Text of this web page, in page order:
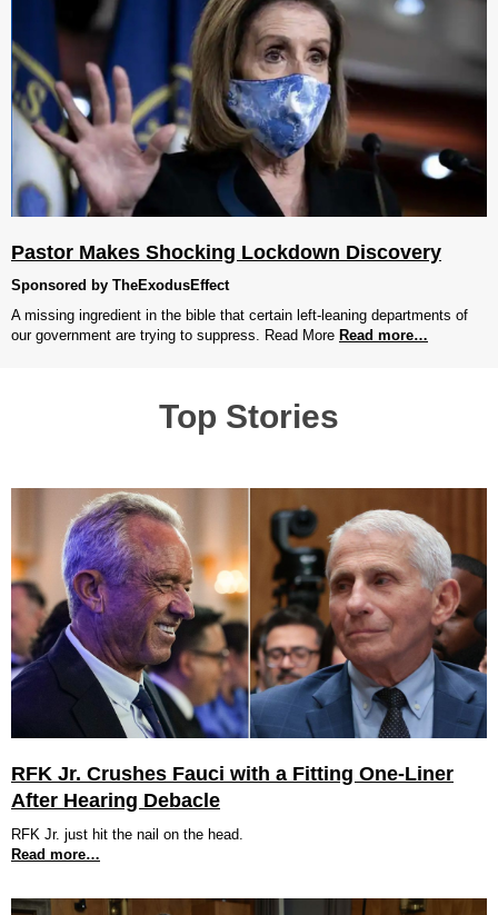
Pastor Makes Shocking Lockdown Discovery
Sponsored by TheExodusEffect
A missing ingredient in the bible that certain left-leaning departments of
our government are trying to suppress. Read More Read more…
Top Stories
RFK Jr. Crushes Fauci with a Fitting One-Liner
After Hearing Debacle
RFK Jr. just hit the nail on the head.
Read more…